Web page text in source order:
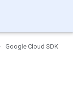
Google Cloud SDK